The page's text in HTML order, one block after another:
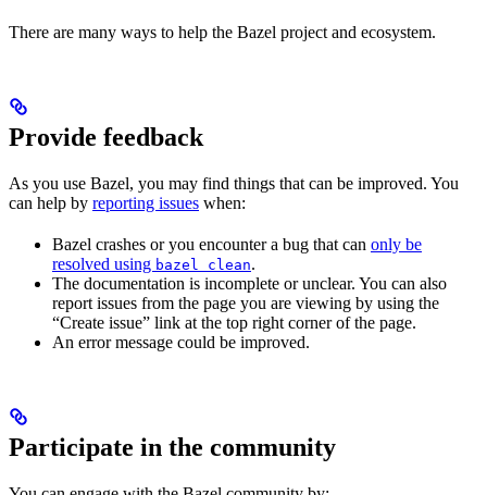
There are many ways to help the Bazel project and ecosystem.
Provide feedback
As you use Bazel, you may find things that can be improved. You
can help by reporting issues when:
Bazel crashes or you encounter a bug that can only be
resolved using bazel clean.
The documentation is incomplete or unclear. You can also
report issues from the page you are viewing by using the
“Create issue” link at the top right corner of the page.
An error message could be improved.
Participate in the community